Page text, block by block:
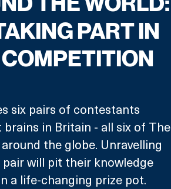
PART IN
six pairs of contestants
in Britain - all six of The
the globe. Unravelling
pair will pit their knowledge
a life-changing prize pot.